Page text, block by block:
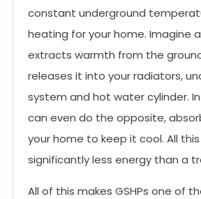
constant underground
heating for your home. Imagine
extracts warmth from the
releases it into your radiators,
system and hot water cylinder.
can even do the opposite,
your home to keep it cool. All this
significantly less energy than a
All of this makes GSHPs one of